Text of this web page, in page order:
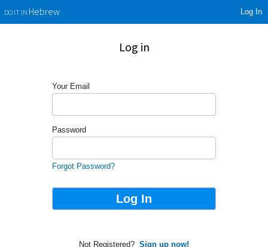
DO IT INHebrew Log In
Log in
Your Email
Password
Forgot Password?
Not Registered? Sign up now!